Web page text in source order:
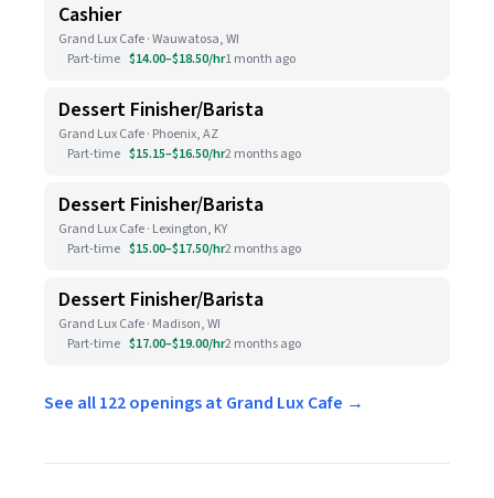
Cashier
Grand Lux Cafe · Wauwatosa, WI
Part-time $14.00–$18.50/hr1 month ago
Dessert Finisher/Barista
Grand Lux Cafe · Phoenix, AZ
Part-time $15.15–$16.50/hr2 months ago
Dessert Finisher/Barista
Grand Lux Cafe · Lexington, KY
Part-time $15.00–$17.50/hr2 months ago
Dessert Finisher/Barista
Grand Lux Cafe · Madison, WI
Part-time $17.00–$19.00/hr2 months ago
See all 122 openings at Grand Lux Cafe →